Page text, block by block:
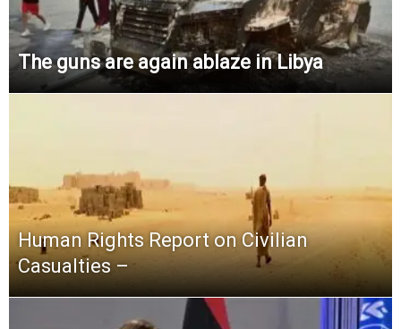
The guns are again ablaze in Libya
Human Rights Report on Civilian
Casualties –